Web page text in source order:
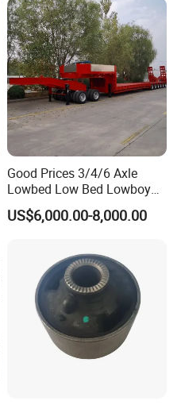
Good Prices 3/4/6 Axle
Lowbed Low Bed Lowboy
Flatbed Gooseneck Semi
Trailer /Container
US$6,000.00-8,000.00